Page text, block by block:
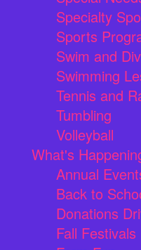
Specialty
Sports
Swim and
Swimming
Tennis and
Tumbling
Volleyball
What's
Annual
Back to
Donations
Fall Festivals